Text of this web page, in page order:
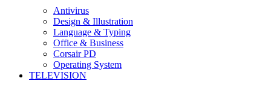
Antivirus
Design & Illustration
Language & Typing
Office & Business
Corsair PD
Operating System
TELEVISION